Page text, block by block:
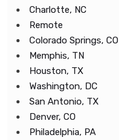
Charlotte, NC
Remote
Colorado Springs, CO
Memphis, TN
Houston, TX
Washington, DC
San Antonio, TX
Denver, CO
Philadelphia, PA